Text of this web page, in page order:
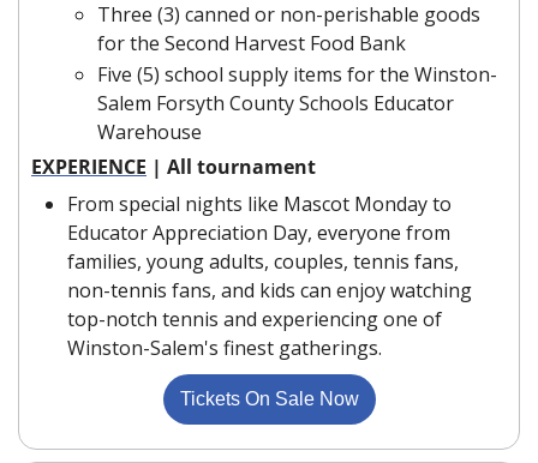
Three (3) canned or non-perishable goods
for the Second Harvest Food Bank
Five (5) school supply items for the Winston-
Salem Forsyth County Schools Educator
Warehouse
EXPERIENCE | All tournament
From special nights like Mascot Monday to
Educator Appreciation Day, everyone from
families, young adults, couples, tennis fans,
non-tennis fans, and kids can enjoy watching
top-notch tennis and experiencing one of
Winston-Salem's finest gatherings.
Tickets On Sale Now